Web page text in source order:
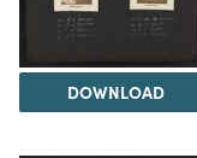
DOWNLOAD